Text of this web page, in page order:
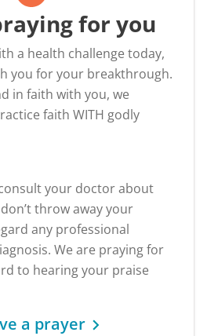
for you
a health challenge today,
you for your breakthrough.
in faith with you, we
faith WITH godly
your doctor about
throw away your
any professional
We are praying for
to hearing your praise
a prayer